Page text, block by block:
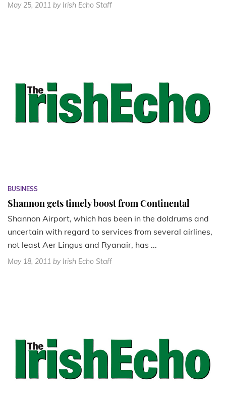
May 25, 2011 by Irish Echo Staff
BUSINESS
Shannon gets timely boost from Continental
Shannon Airport, which has been in the doldrums and
uncertain with regard to services from several airlines,
not least Aer Lingus and Ryanair, has ...
May 18, 2011 by Irish Echo Staff